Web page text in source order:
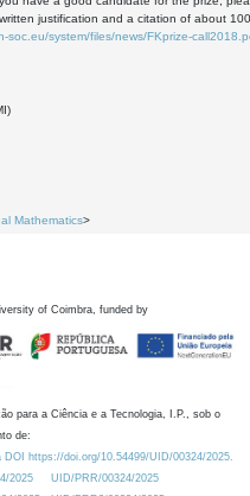
justification and a citation of about
soc.eu/system/files/news/FKprize-
Mathematics>
of Coimbra, funded by
para a Ciência e a Tecnologia, I.P., sob o
de:
https://doi.org/10.54499/UID/00324/2025.
2025
UID/PRR/00324/2025